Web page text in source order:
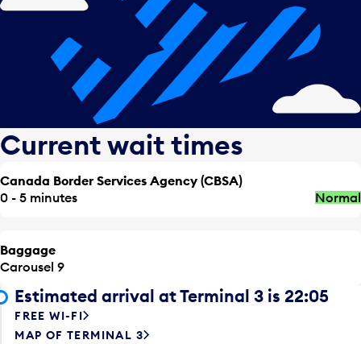
Current wait times
Canada Border Services Agency (CBSA)
0 - 5 minutes
Normal
Baggage
Carousel 9
Estimated arrival at Terminal 3 is 22:05
FREE WI-FI
MAP OF TERMINAL 3